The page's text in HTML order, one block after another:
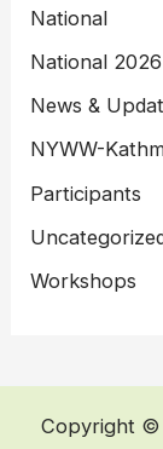
National
National 2026
News &
NYWW-
Participants
Workshops
Copyright ©